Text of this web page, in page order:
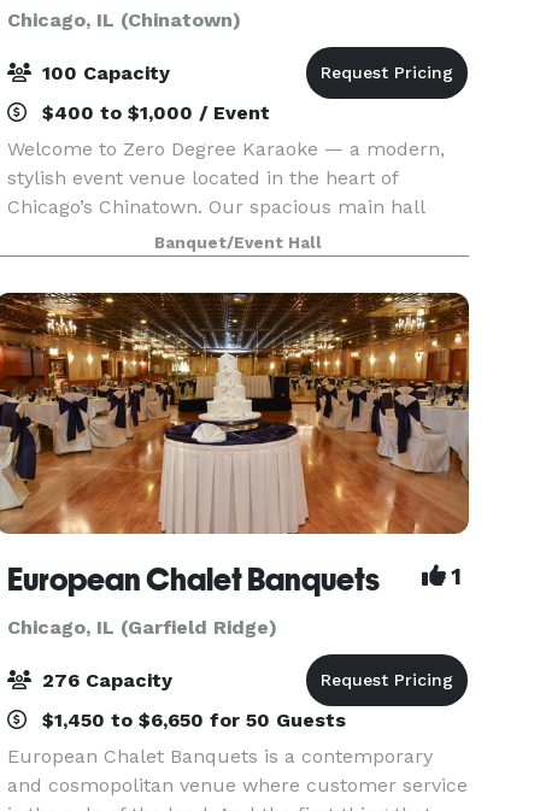
Chicago, IL (Chinatown)
100 Capacity
$400 to $1,000 / Event
Welcome to Zero Degree Karaoke — a modern,
stylish event venue located in the heart of
Chicago’s Chinatown. Our spacious main hall
features luxury booth seating, a full bar, and a
professional singing stage, making it the perfect
setting fo
Banquet/Event Hall
European Chalet Banquets 1
Chicago, IL (Garfield Ridge)
276 Capacity
$1,450 to $6,650 for 50 Guests
European Chalet Banquets is a contemporary
and cosmopolitan venue where customer service